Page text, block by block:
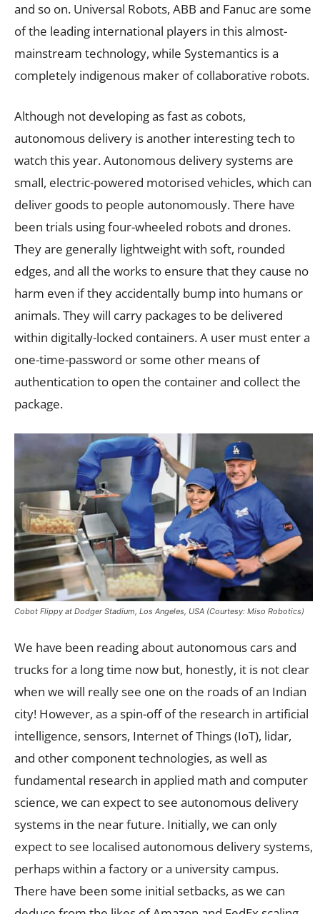
and so on. Universal Robots, ABB and Fanuc are some
of the leading international players in this almost-
mainstream technology, while Systemantics is a
completely indigenous maker of collaborative robots.
Although not developing as fast as cobots,
autonomous delivery is another interesting tech to
watch this year. Autonomous delivery systems are
small, electric-powered motorised vehicles, which can
deliver goods to people autonomously. There have
been trials using four-wheeled robots and drones.
They are generally lightweight with soft, rounded
edges, and all the works to ensure that they cause no
harm even if they accidentally bump into humans or
animals. They will carry packages to be delivered
within digitally-locked containers. A user must enter a
one-time-password or some other means of
authentication to open the container and collect the
package.
Cobot Flippy at Dodger Stadium, Los Angeles, USA (Courtesy: Miso Robotics)
We have been reading about autonomous cars and
trucks for a long time now but, honestly, it is not clear
when we will really see one on the roads of an Indian
city! However, as a spin-off of the research in artificial
intelligence, sensors, Internet of Things (IoT), lidar,
and other component technologies, as well as
fundamental research in applied math and computer
science, we can expect to see autonomous delivery
systems in the near future. Initially, we can only
expect to see localised autonomous delivery systems,
perhaps within a factory or a university campus.
There have been some initial setbacks, as we can